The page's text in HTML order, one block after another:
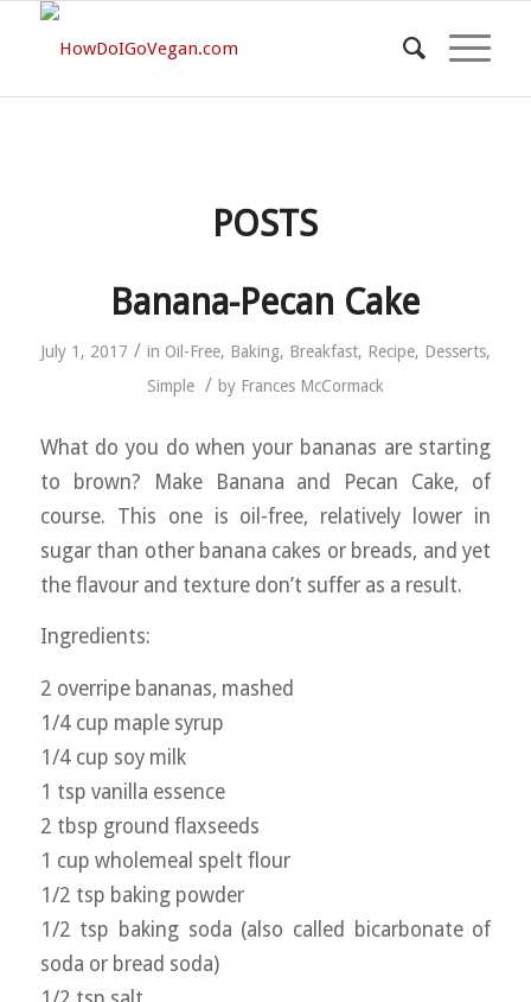
POSTS
Banana-Pecan Cake
July 1, 2017 / in Oil-Free, Baking, Breakfast, Recipe, Desserts,
Simple / by Frances McCormack
What do you do when your bananas are starting
to brown? Make Banana and Pecan Cake, of
course. This one is oil-free, relatively lower in
sugar than other banana cakes or breads, and yet
the flavour and texture don’t suffer as a result.
Ingredients:
2 overripe bananas, mashed
1/4 cup maple syrup
1/4 cup soy milk
1 tsp vanilla essence
2 tbsp ground flaxseeds
1 cup wholemeal spelt flour
1/2 tsp baking powder
1/2 tsp baking soda (also called bicarbonate of
soda or bread soda)